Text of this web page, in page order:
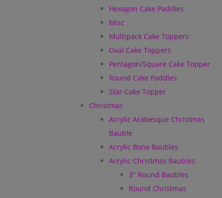
Hexagon Cake Paddles
Misc
Multipack Cake Toppers
Oval Cake Toppers
Pentagon/Square Cake Topper
Round Cake Paddles
Star Cake Topper
Christmas
Acrylic Arabesque Christmas
Bauble
Acrylic Bone Baubles
Acrylic Christmas Baubles
3" Round Baubles
Round Christmas